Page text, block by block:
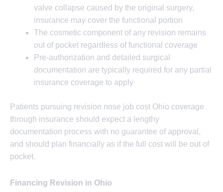
valve collapse caused by the original surgery,
insurance may cover the functional portion
The cosmetic component of any revision remains
out of pocket regardless of functional coverage
Pre-authorization and detailed surgical
documentation are typically required for any partial
insurance coverage to apply
Patients pursuing revision nose job cost Ohio coverage
through insurance should expect a lengthy
documentation process with no guarantee of approval,
and should plan financially as if the full cost will be out of
pocket.
Financing Revision in Ohio